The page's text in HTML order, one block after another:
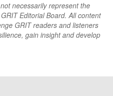
necessarily represent the
Editorial Board. All content
GRIT readers and listeners
gain insight and develop